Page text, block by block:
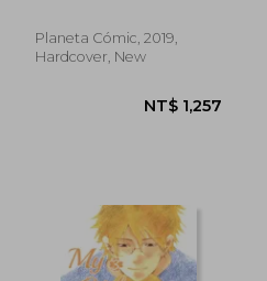
NT$ 871
Planeta Cómic, 2019,
Hardcover, New